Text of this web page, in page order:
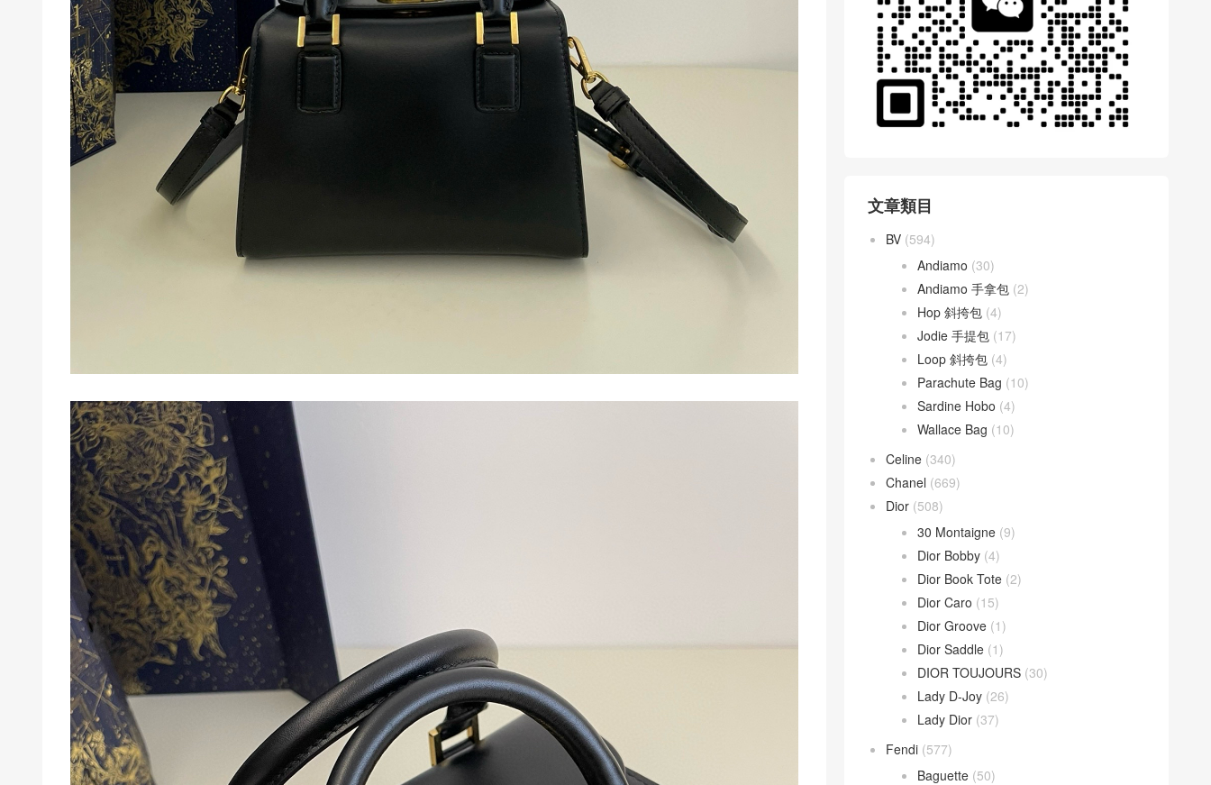
文章類目
BV (594)
Andiamo (30)
Andiamo 手拿包 (2)
Hop 斜挎包 (4)
Jodie 手提包 (17)
Loop 斜挎包 (4)
Parachute Bag (10)
Sardine Hobo (4)
Wallace Bag (10)
Celine (340)
Chanel (669)
Dior (508)
30 Montaigne (9)
Dior Bobby (4)
Dior Book Tote (2)
Dior Caro (15)
Dior Groove (1)
Dior Saddle (1)
DIOR TOUJOURS (30)
Lady D-Joy (26)
Lady Dior (37)
Fendi (577)
Baguette (50)